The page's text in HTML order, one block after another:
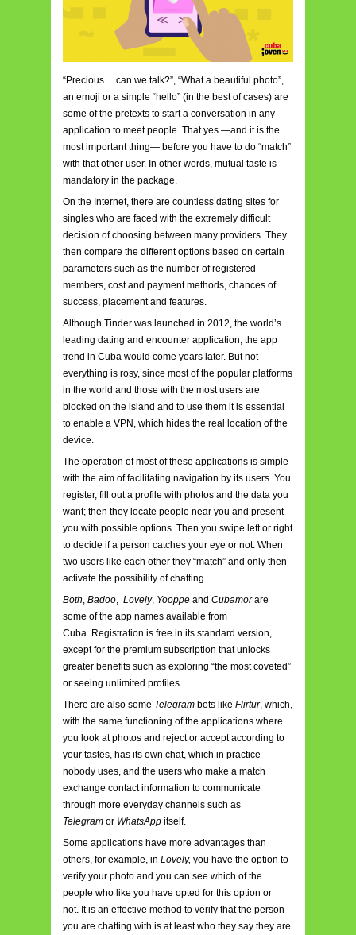
“Precious… can we talk?”, “What a beautiful photo”,
an emoji or a simple “hello” (in the best of cases) are
some of the pretexts to start a conversation in any
application to meet people. That yes —and it is the
most important thing— before you have to do “match”
with that other user. In other words, mutual taste is
mandatory in the package.
On the Internet, there are countless dating sites for
singles who are faced with the extremely difficult
decision of choosing between many providers. They
then compare the different options based on certain
parameters such as the number of registered
members, cost and payment methods, chances of
success, placement and features.
Although Tinder was launched in 2012, the world’s
leading dating and encounter application, the app
trend in Cuba would come years later. But not
everything is rosy, since most of the popular platforms
in the world and those with the most users are
blocked on the island and to use them it is essential
to enable a VPN, which hides the real location of the
device.
The operation of most of these applications is simple
with the aim of facilitating navigation by its users. You
register, fill out a profile with photos and the data you
want; then they locate people near you and present
you with possible options. Then you swipe left or right
to decide if a person catches your eye or not. When
two users like each other they “match” and only then
activate the possibility of chatting.
Both, Badoo, Lovely, Yooppe and Cubamorare
some of the app names available from
Cuba. Registration is free in its standard version,
except for the premium subscription that unlocks
greater benefits such as exploring “the most coveted”
or seeing unlimited profiles.
There are also some Telegram bots like Flirtur, which,
with the same functioning of the applications where
you look at photos and reject or accept according to
your tastes, has its own chat, which in practice
nobody uses, and the users who make a match
exchange contact information to communicate
through more everyday channels such as
Telegram or WhatsApp itself.
Some applications have more advantages than
others, for example, in Lovely, you have the option to
verify your photo and you can see which of the
people who like you have opted for this option or
not. It is an effective method to verify that the person
you are chatting with is at least who they say they are